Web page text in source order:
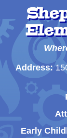
Address:
Early